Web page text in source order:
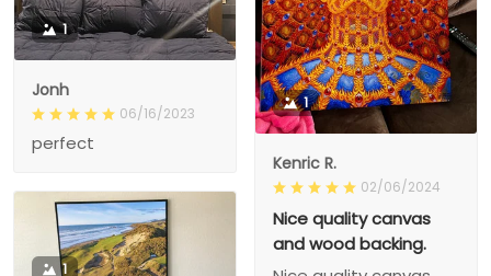
1
Jonh
06/16/2023
perfect
1
Kenric R.
02/06/2024
Nice quality canvas
and wood backing.
1